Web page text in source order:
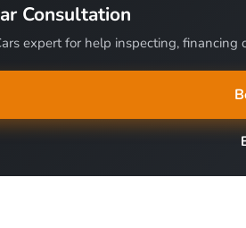
Consultation
expert for help inspecting, financing